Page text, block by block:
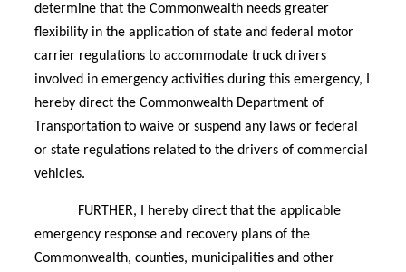
determine that the Commonwealth needs greater
flexibility in the application of state and federal motor
carrier regulations to accommodate truck drivers
involved in emergency activities during this emergency, I
hereby direct the Commonwealth Department of
Transportation to waive or suspend any laws or federal
or state regulations related to the drivers of commercial
vehicles.
FURTHER, I hereby direct that the applicable
emergency response and recovery plans of the
Commonwealth, counties, municipalities and other